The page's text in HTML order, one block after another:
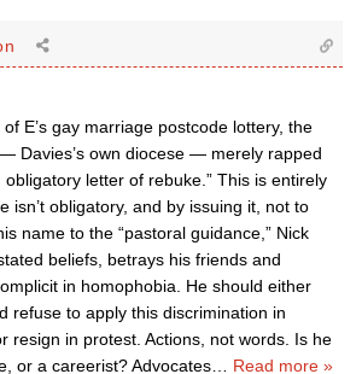
E’s gay marriage postcode lottery, the
Davies’s own diocese — merely rapped
obligatory letter of rebuke.” This is entirely
isn’t obligatory, and by issuing it, not to
name to the “pastoral guidance,” Nick
beliefs, betrays his friends and
in homophobia. He should either
refuse to apply this discrimination in
resign in protest. Actions, not words. Is he
or a careerist? Advocates
Read more »